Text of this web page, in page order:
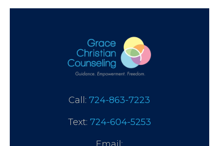
Call:724-863-7223
Text: 724-604-5253